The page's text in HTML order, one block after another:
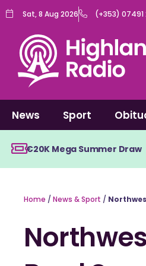
Skip
content
Sat, 8 Aug 2026 (+353) 07491
News Sport
€20K Mega Summer Draw
Home / News & Sport /